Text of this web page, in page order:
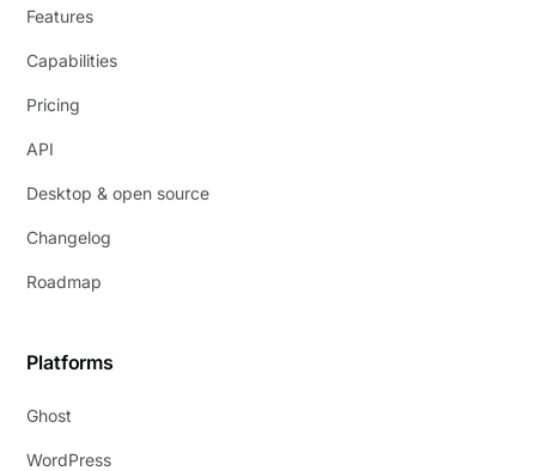
Features
Capabilities
Pricing
API
Desktop & open source
Changelog
Roadmap
Platforms
Ghost
WordPress